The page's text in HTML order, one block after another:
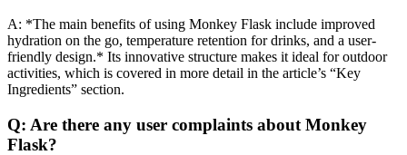
A: *The main benefits of using Monkey Flask include improved
hydration on the go, temperature retention for drinks, and a user-
friendly design.* Its innovative structure makes it ideal for outdoor
activities, which is covered in more detail in the article’s “Key
Ingredients” section.
Q: Are there any user complaints about Monkey
Flask?